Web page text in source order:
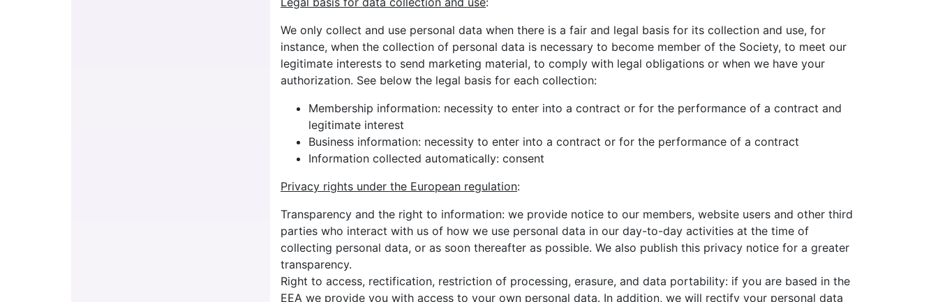
We only collect and use personal data when there is a fair and legal basis for its collection and use, for
instance, when the collection of personal data is necessary to become member of the Society, to meet our
legitimate interests to send marketing material, to comply with legal obligations or when we have your
authorization. See below the legal basis for each collection:
Membership information: necessity to enter into a contract or for the performance of a contract and
legitimate interest
Business information: necessity to enter into a contract or for the performance of a contract
Information collected automatically: consent
Privacy rights under the European regulation:
Transparency and the right to information: we provide notice to our members, website users and other third
parties who interact with us of how we use personal data in our day-to-day activities at the time of
collecting personal data, or as soon thereafter as possible. We also publish this privacy notice for a greater
transparency.
Right to access, rectification, restriction of processing, erasure, and data portability: if you are based in the
EEA we provide you with access to your own personal data. In addition, we will rectify your personal data